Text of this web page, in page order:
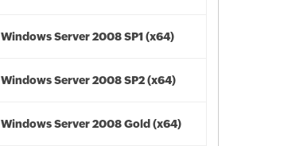
Windows Server 2008 SP1 (x64)
Windows Server 2008 SP2 (x64)
Windows Server 2008 Gold (x64)